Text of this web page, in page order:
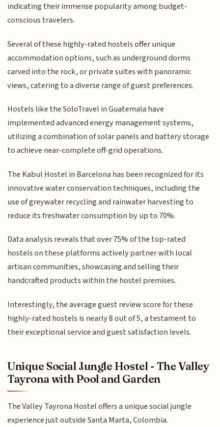
indicating their immense popularity among budget-
conscious travelers.
Several of these highly-rated hostels offer unique
accommodation options, such as underground dorms
carved into the rock, or private suites with panoramic
views, catering to a diverse range of guest preferences.
Hostels like the SoloTravel in Guatemala have
implemented advanced energy management systems,
utilizing a combination of solar panels and battery storage
to achieve near-complete off-grid operations.
The Kabul Hostel in Barcelona has been recognized for its
innovative water conservation techniques, including the
use of greywater recycling and rainwater harvesting to
reduce its freshwater consumption by up to 70%.
Data analysis reveals that over 75% of the top-rated
hostels on these platforms actively partner with local
artisan communities, showcasing and selling their
handcrafted products within the hostel premises.
Interestingly, the average guest review score for these
highly-rated hostels is nearly 8 out of 5, a testament to
their exceptional service and guest satisfaction levels.
Unique Social Jungle Hostel - The Valley
Tayrona with Pool and Garden
The Valley Tayrona Hostel offers a unique social jungle
experience just outside Santa Marta, Colombia.